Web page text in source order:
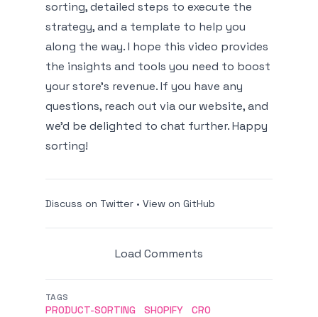
sorting, detailed steps to execute the
strategy, and a template to help you
along the way. I hope this video provides
the insights and tools you need to boost
your store's revenue. If you have any
questions, reach out via our website, and
we'd be delighted to chat further. Happy
sorting!
Discuss on Twitter • View on GitHub
Load Comments
TAGS
PRODUCT-SORTING SHOPIFY CRO